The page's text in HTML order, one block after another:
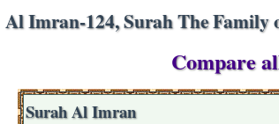
Al Imran-124, Surah The Family
Compare
Surah Al Imran